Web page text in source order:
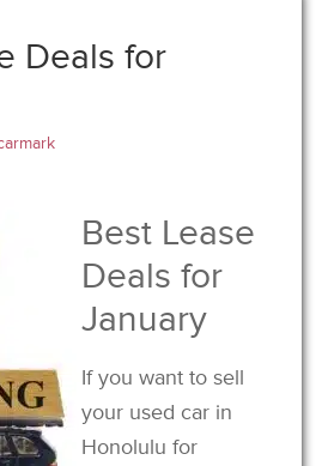
Deals for
Best Lease
Deals for
January
If you want to sell
your used car in
Honolulu for